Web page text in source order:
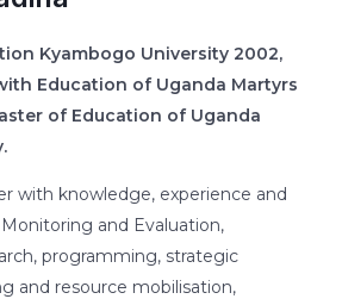
Kyambogo University 2002,
Education of Uganda Martyrs
of Education of Uganda
with knowledge, experience and
and Evaluation,
programming, strategic
and resource mobilisation,